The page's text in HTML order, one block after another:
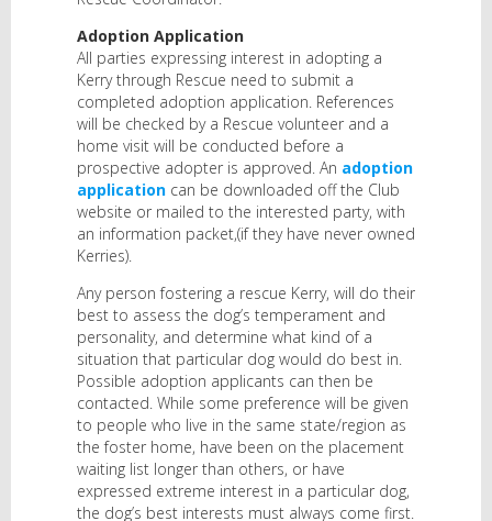
Adoption Application
All parties expressing interest in adopting a
Kerry through Rescue need to submit a
completed adoption application. References
will be checked by a Rescue volunteer and a
home visit will be conducted before a
prospective adopter is approved. An adoption
application can be downloaded off the Club
website or mailed to the interested party, with
an information packet,(if they have never owned
Kerries).
Any person fostering a rescue Kerry, will do their
best to assess the dog’s temperament and
personality, and determine what kind of a
situation that particular dog would do best in.
Possible adoption applicants can then be
contacted. While some preference will be given
to people who live in the same state/region as
the foster home, have been on the placement
waiting list longer than others, or have
expressed extreme interest in a particular dog,
the dog’s best interests must always come first.